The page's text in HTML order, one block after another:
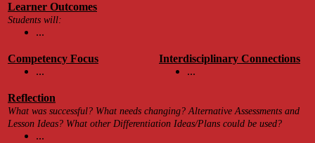
Learner Outcomes
Students will:
...
Competency Focus
...
Interdisciplinary Connections
...
Reflection
What was successful? What needs changing? Alternative Assessments and
Lesson Ideas? What other Differentiation Ideas/Plans could be used?
...